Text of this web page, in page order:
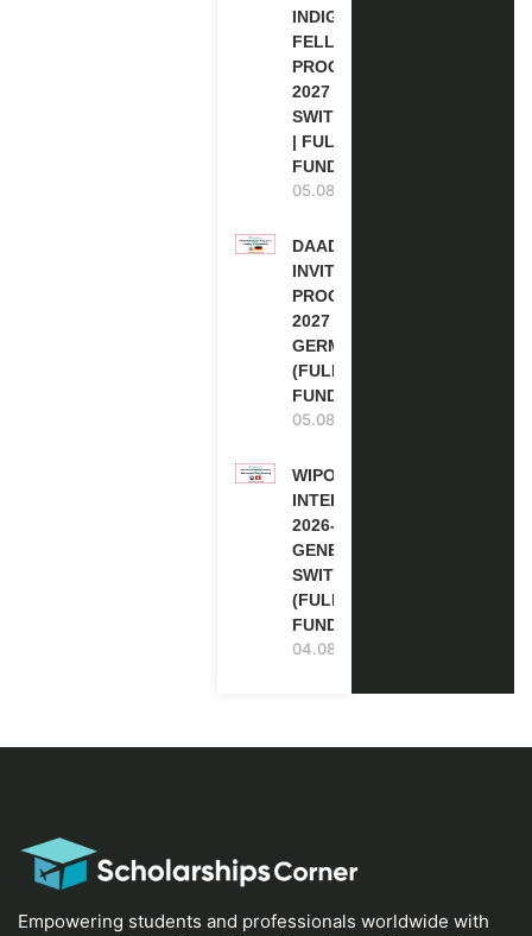
INDIGENOUS
FELLOWSHIP
PROGRAM
2027 IN
SWITZERLAND
| FULLY
FUNDED
05.08.2026
DAAD RE-
INVITATION
PROGRAM
2027 IN
GERMANY
(FULLY
FUNDED)
05.08.2026
WIPO
INTERNSHIP
2026-27 IN
GENEVA,
SWITZERLAND
(FULLY
FUNDED)
04.08.2026
Empowering students and professionals worldwide with